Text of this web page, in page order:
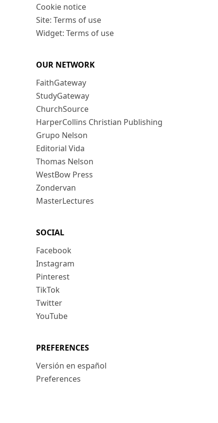
Cookie notice
Site: Terms of use
Widget: Terms of use
OUR NETWORK
FaithGateway
StudyGateway
ChurchSource
HarperCollins Christian Publishing
Grupo Nelson
Editorial Vida
Thomas Nelson
WestBow Press
Zondervan
MasterLectures
SOCIAL
Facebook
Instagram
Pinterest
TikTok
Twitter
YouTube
PREFERENCES
Versión en español
Preferences